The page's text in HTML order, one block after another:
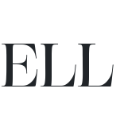
ELL